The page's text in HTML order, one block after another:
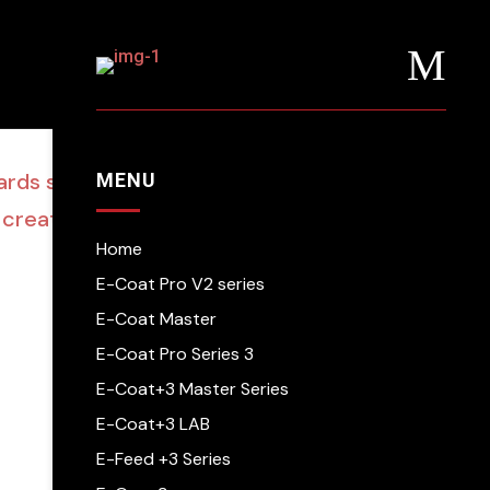
M
MENU
Home
E-Coat Pro V2 series
E-Coat Master
E-Coat Pro Series 3
E-Coat+3 Master Series
E-Coat+3 LAB
E-Feed +3 Series
showcase young
creativity’